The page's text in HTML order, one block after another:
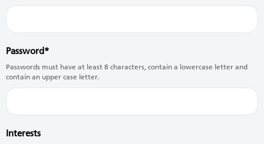
Password
Passwords must have at least 8 characters, contain a lowercase letter and
contain an upper case letter.
Interests